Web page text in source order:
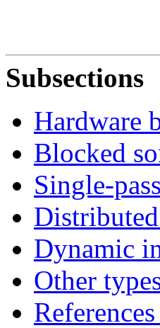
Subsections
Hardware
Blocked
Single-
Dynamic
Other